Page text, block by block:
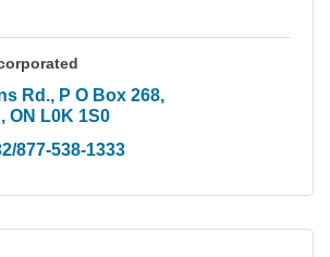
Rd., P O Box 268
ON L0K 1S0
877-538-1333